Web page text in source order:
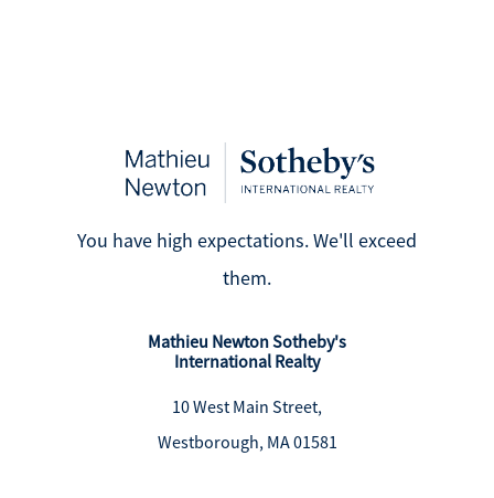
You have high expectations. We'll exceed
them.
Mathieu Newton Sotheby's
International Realty
10 West Main Street,
Westborough, MA 01581